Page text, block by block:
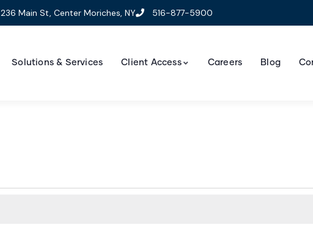
236 Main St, Center Moriches, NY 516-877-5900
Solutions & Services Client Access Careers Blog